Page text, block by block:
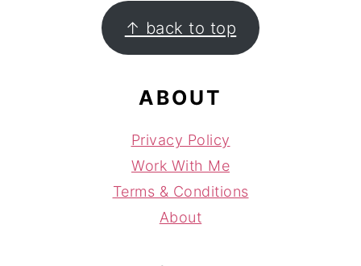
FOOTER ↑ back to top
ABOUT
Privacy Policy
Work With Me
Terms & Conditions
About